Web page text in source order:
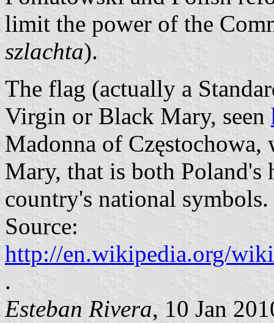
limit the power of the
szlachta).
The flag (actually a
Virgin or Black Mary, seen
Madonna of
Mary, that is both Poland's
country's national symbols.
Source:
http://en.wikipedia.org/
.
Esteban Rivera, 10 Jan